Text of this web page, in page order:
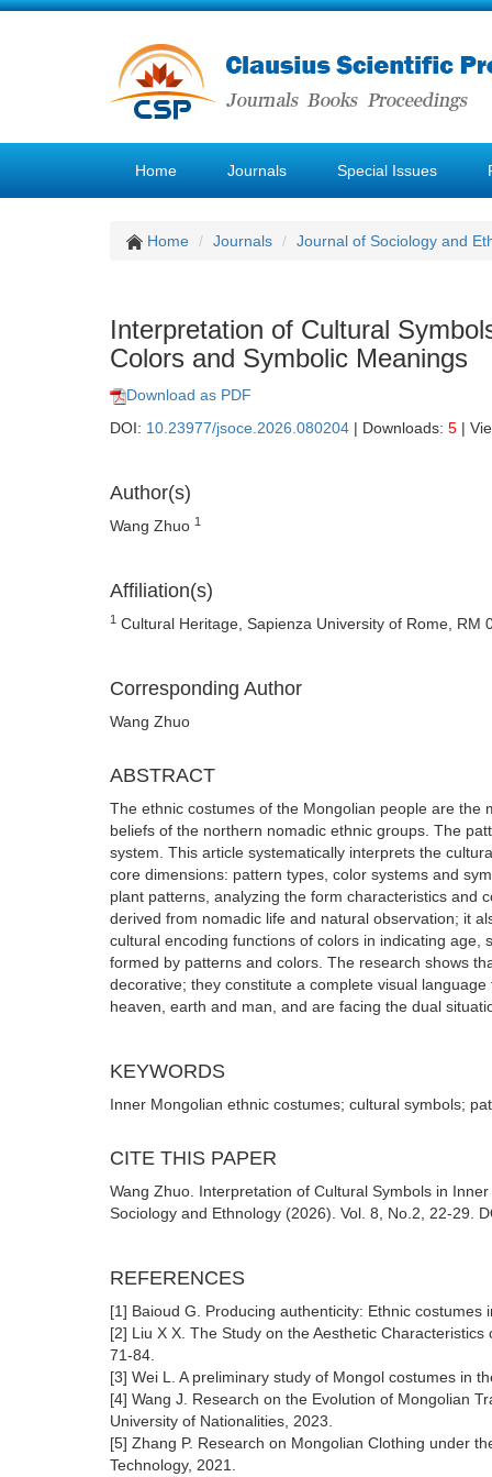
Home Journals Special Issues
Home Journals Journal of Sociology and
Interpretation of Cultural
Colors and Symbolic Meanings
Download as PDF
DOI: 10.23977/jsoce.2026.080204 | Downloads: 5 |
Author(s)
Wang Zhuo 1
Affiliation(s)
1 Cultural Heritage, Sapienza University of Rome, RM
Corresponding Author
Wang Zhuo
ABSTRACT
The ethnic costumes of the Mongolian people are the
beliefs of the northern nomadic ethnic groups. The
system. This article systematically interprets the
core dimensions: pattern types, color systems and
plant patterns, analyzing the form characteristics and
derived from nomadic life and natural observation; it
cultural encoding functions of colors in indicating
formed by patterns and colors. The research shows
decorative; they constitute a complete visual
heaven, earth and man, and are facing the dual
KEYWORDS
Inner Mongolian ethnic costumes; cultural symbols;
CITE THIS PAPER
Wang Zhuo. Interpretation of Cultural Symbols in
Sociology and Ethnology (2026). Vol. 8, No.2, 22-29.
REFERENCES
[1] Baioud G. Producing authenticity: Ethnic
[2] Liu X X. The Study on the Aesthetic
71-84.
[3] Wei L. A preliminary study of Mongol costumes in
[4] Wang J. Research on the Evolution of Mongolian
University of Nationalities, 2023.
[5] Zhang P. Research on Mongolian Clothing under
Technology, 2021.